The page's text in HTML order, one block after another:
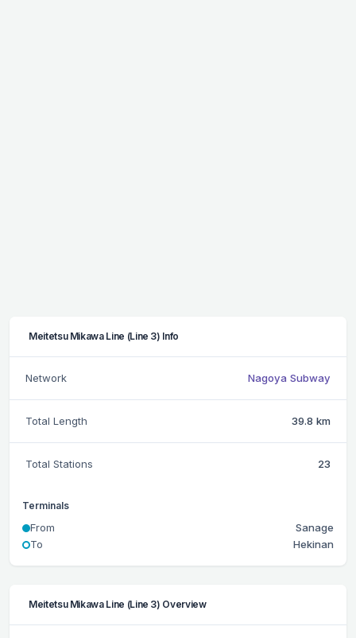
Meitetsu Mikawa Line (Line 3) Info
Network Nagoya Subway
Total Length 39.8 km
Total Stations 23
Terminals
From
Sanage
To
Hekinan
Meitetsu Mikawa Line (Line 3) Overview